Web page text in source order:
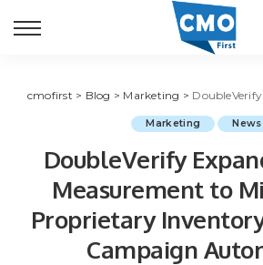
cmofirst > Blog > Marketing > DoubleVerify Expands Global
Marketing News
DoubleVerify
Measurement to
Proprietary
Campaign